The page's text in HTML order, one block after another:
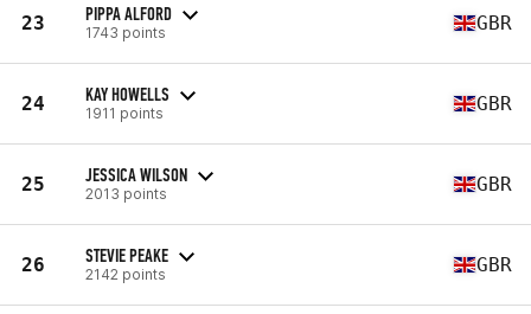
23 PIPPA ALFORD
1743 points GBR
24 KAY HOWELLS
1911 points GBR
25 JESSICA WILSON
2013 points GBR
26 STEVIE PEAKE
2142 points GBR